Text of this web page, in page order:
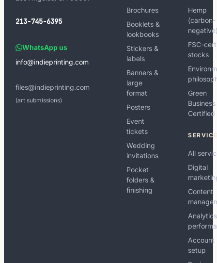
213-745-6395
WhatsApp us
info@indieprinting.com
files@indieprinting.com
(art submissions)
Brochures
Booklets &
lookbooks
Stickers &
labels
Banners &
large
format
Posters
Event
tickets
Wedding
invitations
Pocket
folders &
finishing
Hemp
(carbon-
FSC-
stocks
Green
Business
Certified
All
Digital
Content
Account
setup